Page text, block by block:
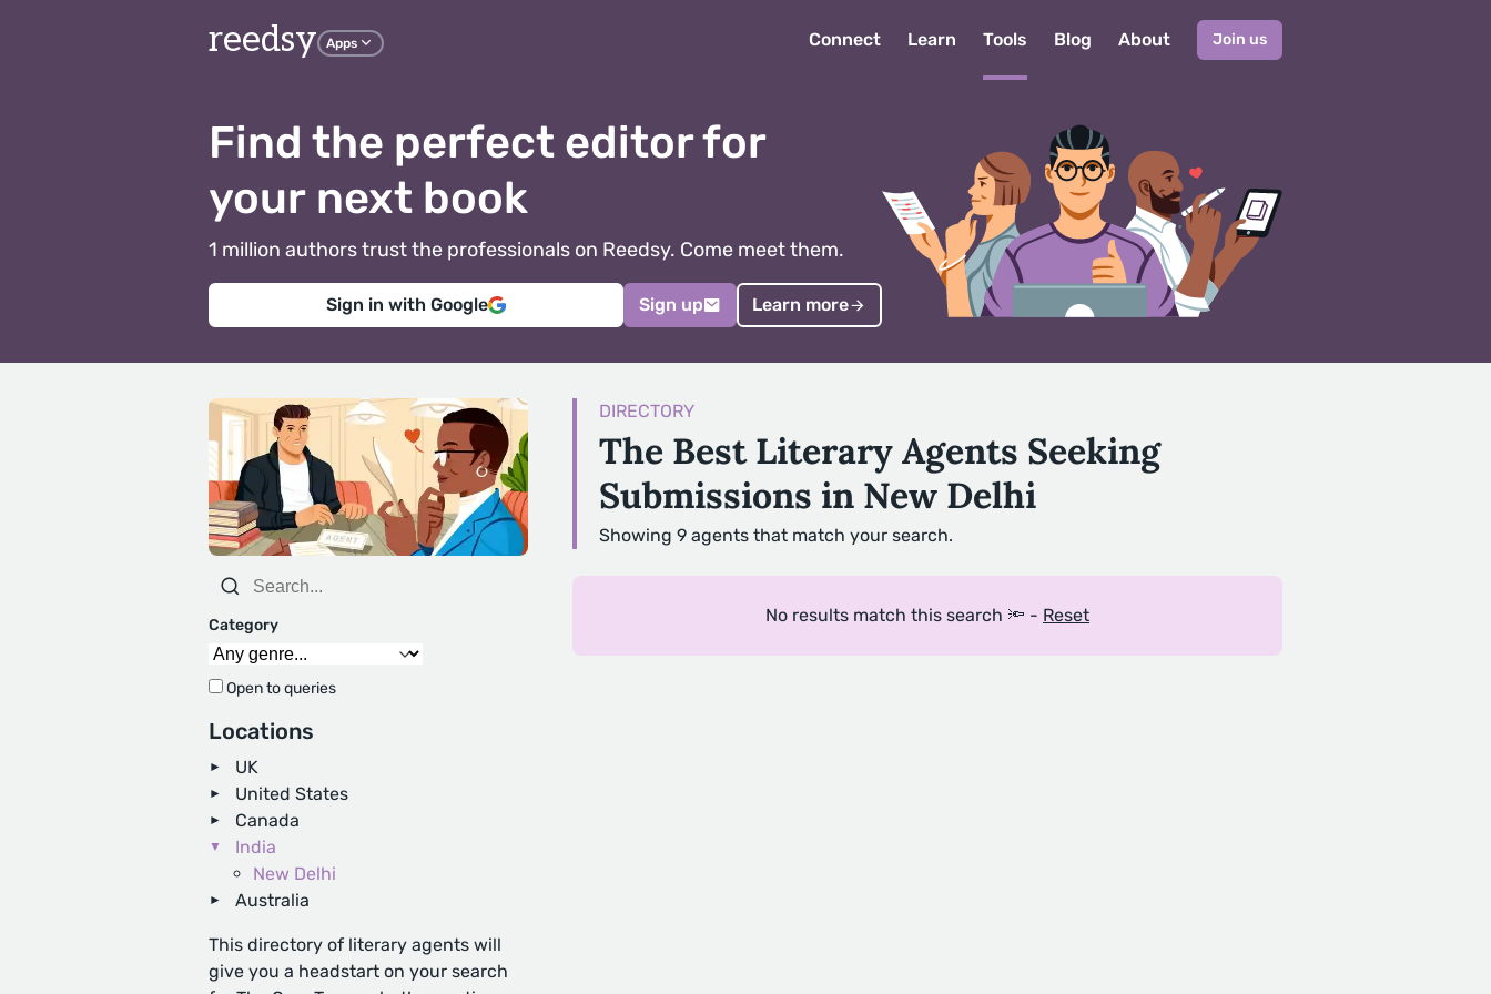
reedsy Apps Connect Learn Tools Blog About Join us
Find the perfect editor for
your next book
1 million authors trust the professionals on Reedsy. Come meet them.
Sign in with Google Sign up Learn more
Category
Open to queries
Locations
UK
United States
Canada
India
New Delhi
Australia
This directory of literary agents will
give you a headstart on your search
DIRECTORY
The Best Literary Agents Seeking
Submissions in New Delhi
Showing 9 agents that match your search.
No results match this search 🔦 - Reset